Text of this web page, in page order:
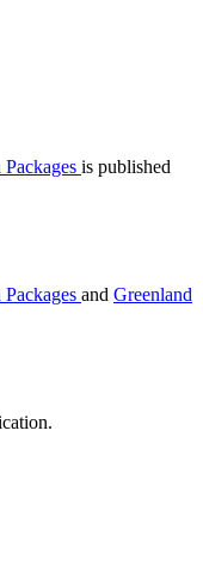
Packages is published
Packages and Greenland